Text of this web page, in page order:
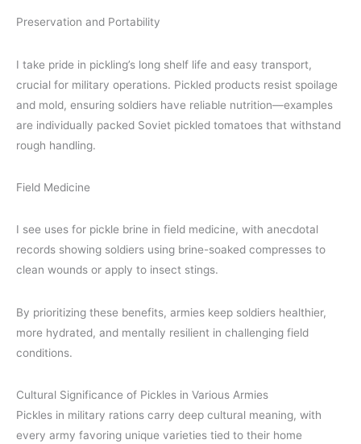
Preservation and Portability
I take pride in pickling’s long shelf life and easy transport,
crucial for military operations. Pickled products resist spoilage
and mold, ensuring soldiers have reliable nutrition—examples
are individually packed Soviet pickled tomatoes that withstand
rough handling.
Field Medicine
I see uses for pickle brine in field medicine, with anecdotal
records showing soldiers using brine-soaked compresses to
clean wounds or apply to insect stings.
By prioritizing these benefits, armies keep soldiers healthier,
more hydrated, and mentally resilient in challenging field
conditions.
Cultural Significance of Pickles in Various Armies
Pickles in military rations carry deep cultural meaning, with
every army favoring unique varieties tied to their home